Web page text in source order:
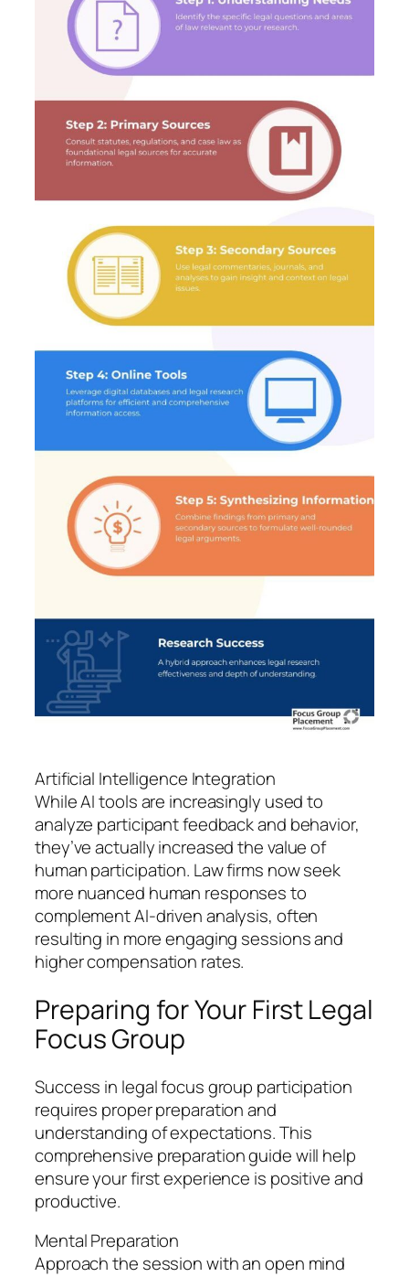
Artificial Intelligence Integration
While AI tools are increasingly used to
analyze participant feedback and behavior,
they’ve actually increased the value of
human participation. Law firms now seek
more nuanced human responses to
complement AI-driven analysis, often
resulting in more engaging sessions and
higher compensation rates.
Preparing for Your First Legal
Focus Group
Success in legal focus group participation
requires proper preparation and
understanding of expectations. This
comprehensive preparation guide will help
ensure your first experience is positive and
productive.
Mental Preparation
Approach the session with an open mind